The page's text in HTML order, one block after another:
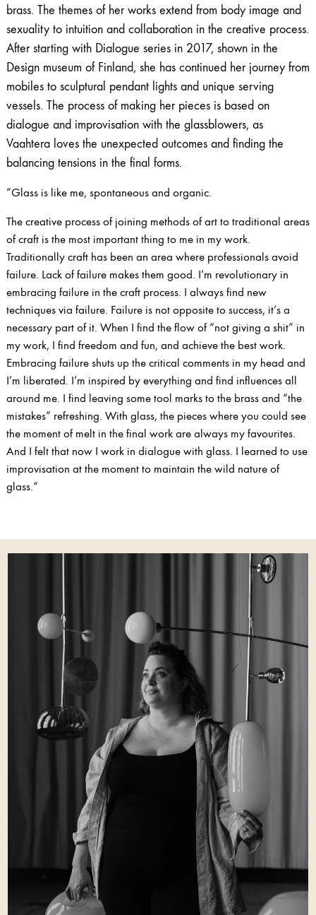
brass. The themes of her works extend from body image and
sexuality to intuition and collaboration in the creative process.
After starting with Dialogue series in 2017, shown in the
Design museum of Finland, she has continued her journey from
mobiles to sculptural pendant lights and unique serving
vessels. The process of making her pieces is based on
dialogue and​ ​improvisation with the glassblowers, as
Vaahtera loves the unexpected outcomes and finding the
balancing tensions in the final forms.
”Glass is like me, spontaneous and organic.
The creative process of joining methods of art to traditional areas
of craft is the most important thing to me in my work.
Traditionally craft has been an area where professionals avoid
failure. Lack of failure makes them good. I’m revolutionary in
embracing failure in the craft process. I always find new
techniques via failure. Failure is not opposite to success, it’s a
necessary part of it. When I find the flow of “not giving a shit” in
my work, I find freedom and fun, and achieve the best work.
Embracing failure shuts up the critical comments in my head and
I’m liberated. I’m inspired by everything and find influences all
around me. I find leaving some tool marks to the brass and “the
mistakes” refreshing. With glass, the pieces where you could see
the moment of melt in the final work are always my favourites.
And I felt that now I work in dialogue with glass. I learned to use
improvisation at the moment to maintain the wild nature of
glass.”